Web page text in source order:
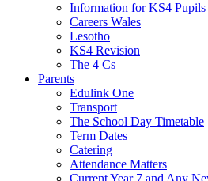
Information for KS4 Pupils
Careers Wales
Lesotho
KS4 Revision
The 4 Cs
Parents
Edulink One
Transport
The School Day Timetable
Term Dates
Catering
Attendance Matters
Current Year 7 and Any